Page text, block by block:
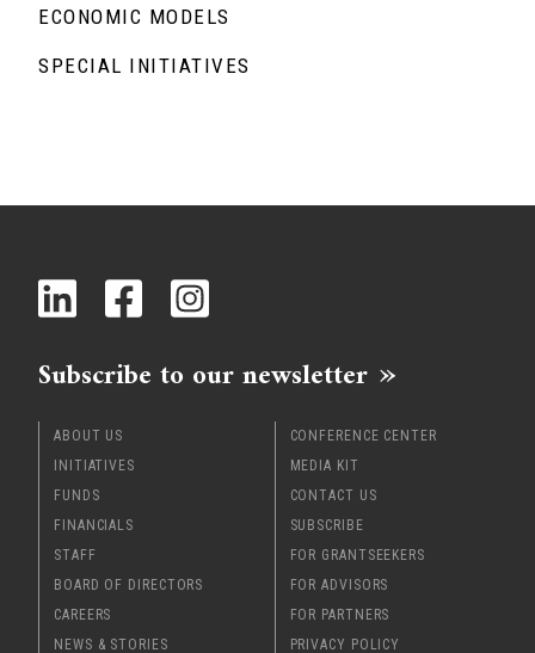
ECONOMIC MODELS
SPECIAL INITIATIVES
Subscribe to our newsletter
ABOUT US
INITIATIVES
FUNDS
FINANCIALS
STAFF
BOARD OF DIRECTORS
CAREERS
NEWS & STORIES
CONFERENCE CENTER
MEDIA KIT
CONTACT US
SUBSCRIBE
FOR GRANTSEEKERS
FOR ADVISORS
FOR PARTNERS
PRIVACY POLICY